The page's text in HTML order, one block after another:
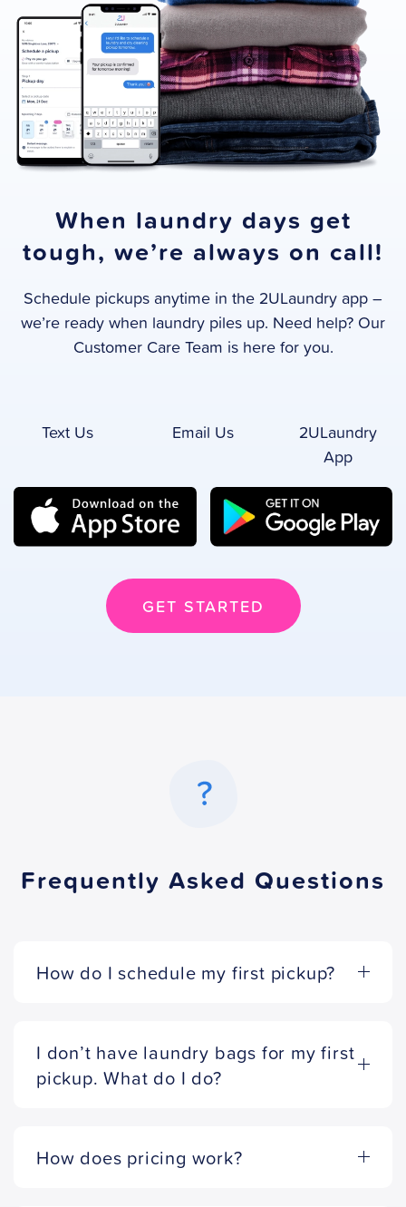
When laundry days get
tough, we’re always on call!
Schedule pickups anytime in the 2ULaundry app –
we’re ready when laundry piles up. Need help? Our
Customer Care Team is here for you.
Text Us Email Us
2ULaundry
App
GET STARTED
Frequently Asked Questions
How do I schedule my first pickup?
I don’t have laundry bags for my first
pickup. What do I do?
How does pricing work?